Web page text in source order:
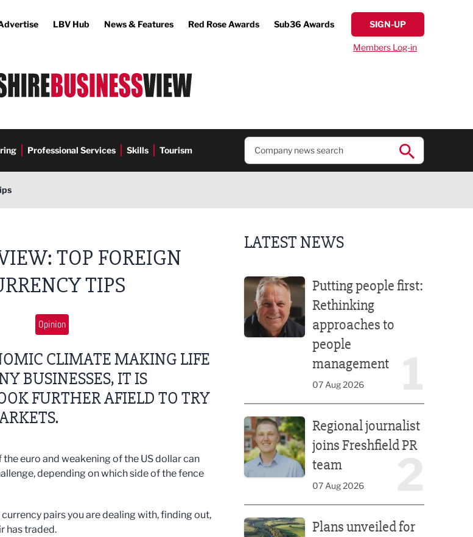
LBV Hub News & Features Red Rose Awards Sub36 Awards SIGN-UP
Members Log-in
Professional Services Skills Tourism
TOP FOREIGN
TIPS
Opinion
CLIMATE MAKING LIFE
BUSINESSES, IT IS
FURTHER AFIELD TO TRY
euro and weakening of the US dollar can
depending on which side of the fence
pairs you are dealing with, finding out,
has traded.
LATEST NEWS
Putting people first:
Rethinking
approaches to
people
management
07 Aug 2026
Regional journalist
joins Freshfield PR
team
07 Aug 2026
Plans unveiled for